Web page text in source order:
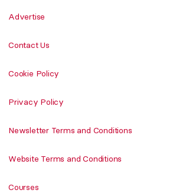
Advertise
Contact Us
Cookie Policy
Privacy Policy
Newsletter Terms and Conditions
Website Terms and Conditions
Courses